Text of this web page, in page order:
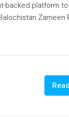
backed platform
Zameen